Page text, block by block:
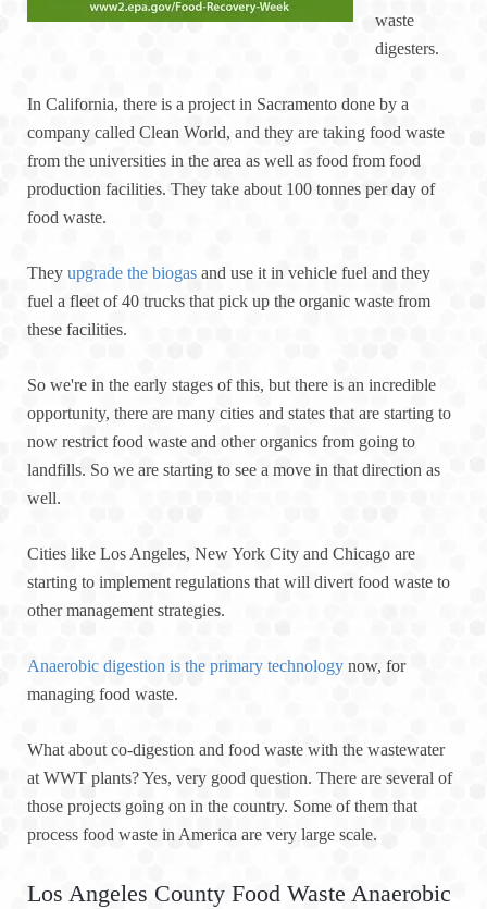
waste
digesters.
In California, there is a project in Sacramento done by a
company called Clean World, and they are taking food waste
from the universities in the area as well as food from food
production facilities. They take about 100 tonnes per day of
food waste.
They upgrade the biogas and use it in vehicle fuel and they
fuel a fleet of 40 trucks that pick up the organic waste from
these facilities.
So we're in the early stages of this, but there is an incredible
opportunity, there are many cities and states that are starting to
now restrict food waste and other organics from going to
landfills. So we are starting to see a move in that direction as
well.
Cities like Los Angeles, New York City and Chicago are
starting to implement regulations that will divert food waste to
other management strategies.
Anaerobic digestion is the primary technology now, for
managing food waste.
What about co-digestion and food waste with the wastewater
at WWT plants? Yes, very good question. There are several of
those projects going on in the country. Some of them that
process food waste in America are very large scale.
Los Angeles County Food Waste Anaerobic